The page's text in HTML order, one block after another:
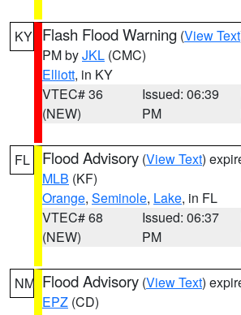
KY Flash Flood Warning (View Text
PM byJKL (CMC)
Elliott, in KY
VTEC# 36
(NEW)
Issued: 06:39
PM
FL Flood Advisory (View Text)
MLB (KF)
Orange, Seminole, Lake, in FL
VTEC# 68
(NEW)
Issued: 06:37
PM
NM Flood Advisory (View Text)
EPZ (CD)